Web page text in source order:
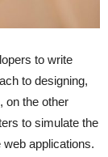
to write
to designing,
on the other
to simulate the
web applications.